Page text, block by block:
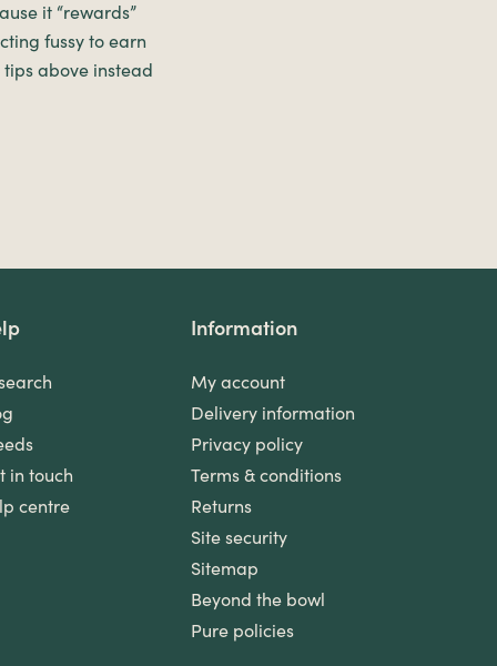
it “rewards”
fussy to earn
above instead
in touch
centre
Information
My account
Delivery information
Privacy policy
Terms & conditions
Returns
Site security
Sitemap
Beyond the bowl
Pure policies